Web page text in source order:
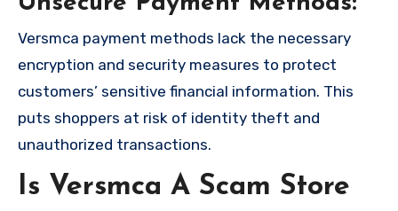
Versmca payment methods lack the necessary
encryption and security measures to protect
customers’ sensitive financial information. This
puts shoppers at risk of identity theft and
unauthorized transactions.
Is Versmca A Scam Store